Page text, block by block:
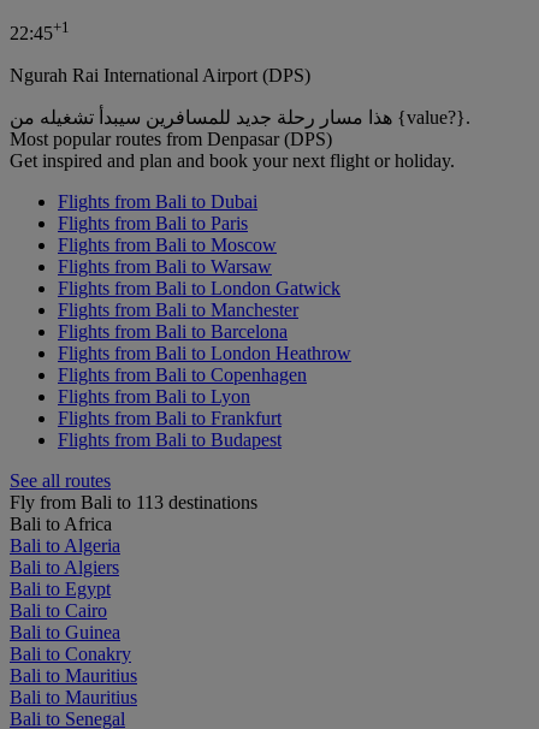
22:45+1
Ngurah Rai International Airport (DPS)
هذا مسار رحلة جديد للمسافرين سيبدأ تشغيله من {value?}.
Most popular routes from Denpasar (DPS)
Get inspired and plan and book your next flight or holiday.
Flights from Bali to Dubai
Flights from Bali to Paris
Flights from Bali to Moscow
Flights from Bali to Warsaw
Flights from Bali to London Gatwick
Flights from Bali to Manchester
Flights from Bali to Barcelona
Flights from Bali to London Heathrow
Flights from Bali to Copenhagen
Flights from Bali to Lyon
Flights from Bali to Frankfurt
Flights from Bali to Budapest
See all routes
Fly from Bali to 113 destinations
Bali to Africa
Bali to Algeria
Bali to Algiers
Bali to Egypt
Bali to Cairo
Bali to Guinea
Bali to Conakry
Bali to Mauritius
Bali to Mauritius
Bali to Senegal